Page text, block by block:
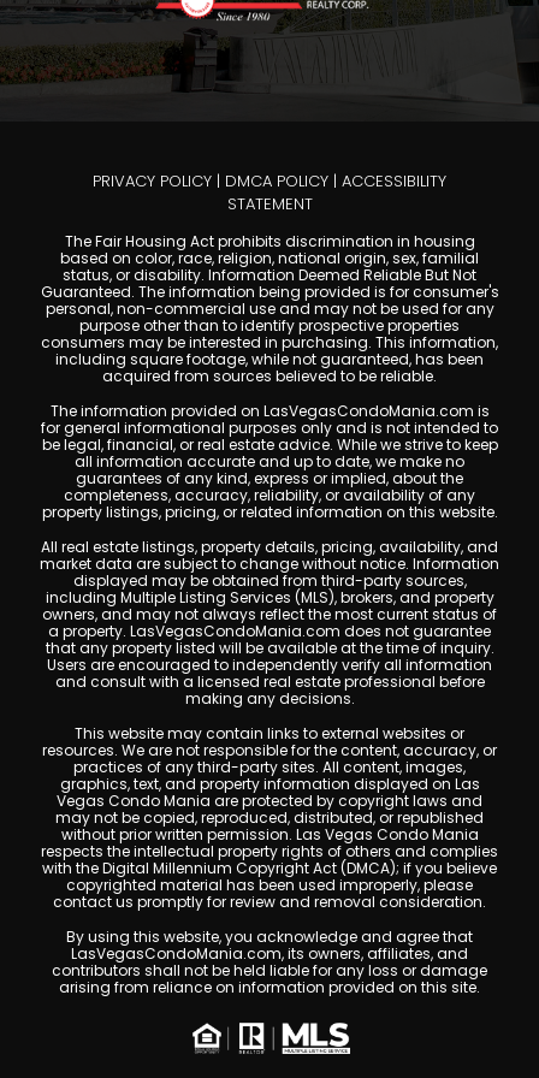
PRIVACY POLICY | DMCA POLICY | ACCESSIBILITY
STATEMENT
The Fair Housing Act prohibits discrimination in housing
based on color, race, religion, national origin, sex, familial
status, or disability. Information Deemed Reliable But Not
Guaranteed. The information being provided is for consumer's
personal, non-commercial use and may not be used for any
purpose other than to identify prospective properties
consumers may be interested in purchasing. This information,
including square footage, while not guaranteed, has been
acquired from sources believed to be reliable.
The information provided on LasVegasCondoMania.com is
for general informational purposes only and is not intended to
be legal, financial, or real estate advice. While we strive to keep
all information accurate and up to date, we make no
guarantees of any kind, express or implied, about the
completeness, accuracy, reliability, or availability of any
property listings, pricing, or related information on this website.
All real estate listings, property details, pricing, availability, and
market data are subject to change without notice. Information
displayed may be obtained from third-party sources,
including Multiple Listing Services (MLS), brokers, and property
owners, and may not always reflect the most current status of
a property. LasVegasCondoMania.com does not guarantee
that any property listed will be available at the time of inquiry.
Users are encouraged to independently verify all information
and consult with a licensed real estate professional before
making any decisions.
This website may contain links to external websites or
resources. We are not responsible for the content, accuracy, or
practices of any third-party sites. All content, images,
graphics, text, and property information displayed on Las
Vegas Condo Mania are protected by copyright laws and
may not be copied, reproduced, distributed, or republished
without prior written permission. Las Vegas Condo Mania
respects the intellectual property rights of others and complies
with the Digital Millennium Copyright Act (DMCA); if you believe
copyrighted material has been used improperly, please
contact us promptly for review and removal consideration.
By using this website, you acknowledge and agree that
LasVegasCondoMania.com, its owners, affiliates, and
contributors shall not be held liable for any loss or damage
arising from reliance on information provided on this site.